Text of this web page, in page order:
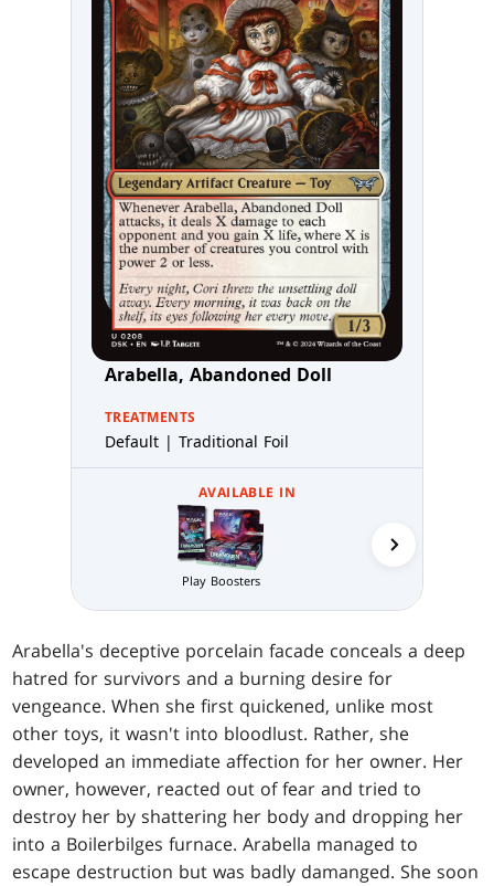
Arabella, Abandoned Doll
TREATMENTS
Default | Traditional Foil
AVAILABLE IN
Play Boosters
Arabella's deceptive porcelain facade conceals a deep
hatred for survivors and a burning desire for
vengeance. When she first quickened, unlike most
other toys, it wasn't into bloodlust. Rather, she
developed an immediate affection for her owner. Her
owner, however, reacted out of fear and tried to
destroy her by shattering her body and dropping her
into a Boilerbilges furnace. Arabella managed to
escape destruction but was badly damanged. She soon